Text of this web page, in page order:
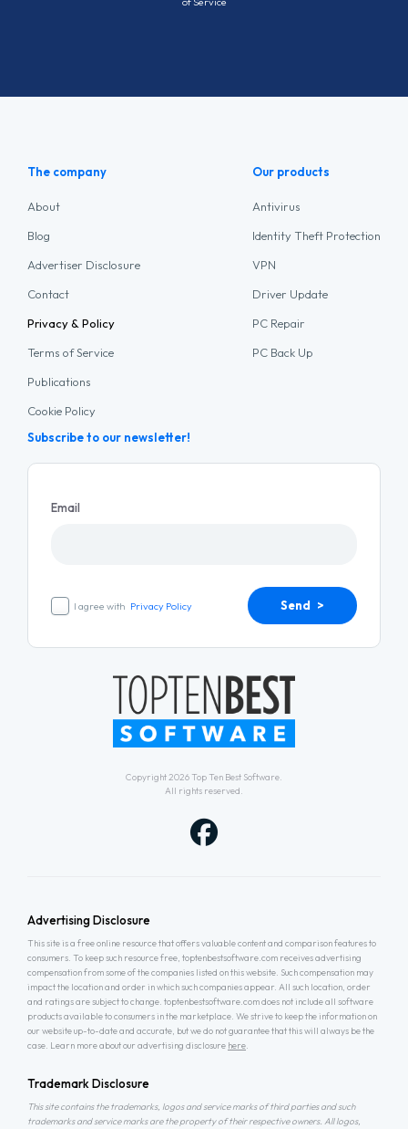
Copyright 2026 Top Ten Best Software.
All rights reserved.
The company
About
Blog
Advertiser Disclosure
Contact
Privacy & Policy
Terms of Service
Publications
Cookie Policy
Our products
Antivirus
Identity Theft Protection
VPN
Driver Update
PC Repair
PC Back Up
Subscribe to our newsletter!
Email
I agree with Privacy Policy Send >
Advertising Disclosure
This site is a free online resource that offers valuable content and comparison features to
consumers. To keep such resource free, toptenbestsoftware.com receives advertising
compensation from some of the companies listed on this website. Such compensation may
impact the location and order in which such companies appear. All such location, order
and ratings are subject to change. toptenbestsoftware.com does not include all software
products available to consumers in the marketplace. We strive to keep the information on
our website up-to-date and accurate, but we do not guarantee that this will always be the
case. Learn more about our advertising disclosure here.
Trademark Disclosure
This site contains the trademarks, logos and service marks of third parties and such
trademarks and service marks are the property of their respective owners. All logos,